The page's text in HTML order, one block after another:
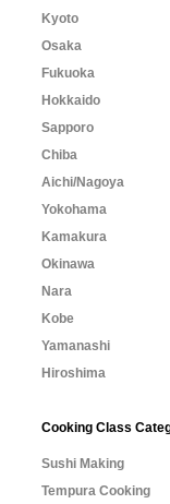
Kyoto
Osaka
Fukuoka
Hokkaido
Sapporo
Chiba
Aichi/Nagoya
Yokohama
Kamakura
Okinawa
Nara
Kobe
Yamanashi
Hiroshima
Cooking Class
Sushi Making
Tempura Cooking